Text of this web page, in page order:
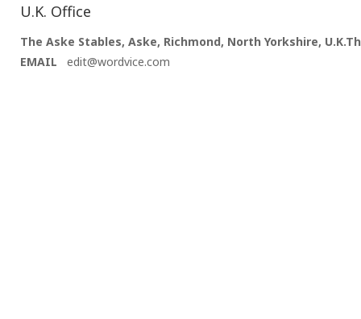
U.K. Office
The Aske Stables, Aske, Richmond, North Yorkshire,
EMAIL
edit@wordvice.com